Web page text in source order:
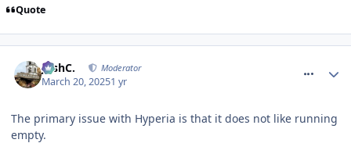
Quote
JoshC. Moderator
March 20, 20251 yr
The primary issue with Hyperia is that it does not like running
empty.